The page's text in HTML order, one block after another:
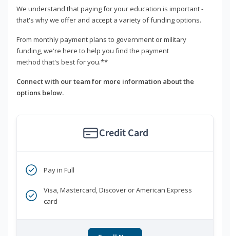
We understand that paying for your education is important -
that's why we offer and accept a variety of funding options.
From monthly payment plans to government or military
funding, we're here to help you find the payment
method that's best for you.**
Connect with our team for more information about the
options below.
Credit Card
Pay in Full
Visa, Mastercard, Discover or American Express
card